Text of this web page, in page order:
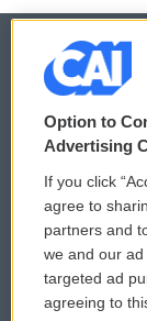
© 2026
Privacy and
Comments
Donor Privacy
Contact Us
Option to
Advertising
If you click
agree to
partners and
we and our
targeted ad
agreeing to